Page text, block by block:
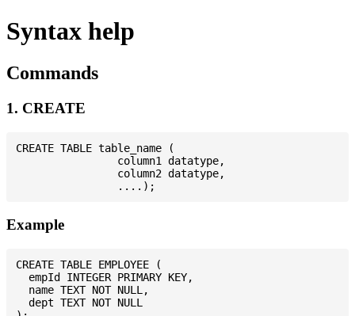
Syntax help
Commands
1. CREATE
CREATE TABLE table_name (
                column1 datatype,
                column2 datatype,
Example
CREATE TABLE EMPLOYEE (
  empId INTEGER PRIMARY KEY,
  name TEXT NOT NULL,
  dept TEXT NOT NULL